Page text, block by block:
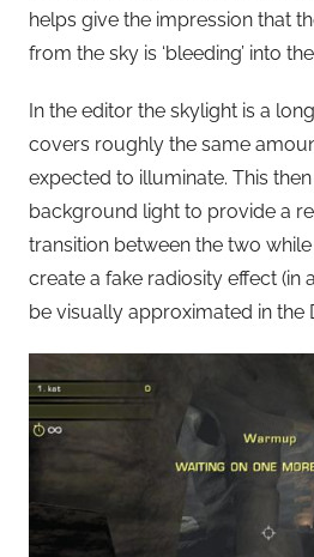
helps give the impression that
from the sky is ‘bleeding’ into
In the editor the skylight is a
covers roughly the same
expected to illuminate. This
background light to provide a
transition between the two
create a fake radiosity effect (in
be visually approximated in the